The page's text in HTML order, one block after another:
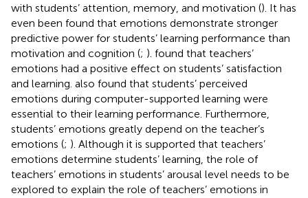
with students’ attention, memory, and motivation (). It has
even been found that emotions demonstrate stronger
predictive power for students’ learning performance than
motivation and cognition (; ). found that teachers’
emotions had a positive effect on students’ satisfaction
and learning. also found that students’ perceived
emotions during computer-supported learning were
essential to their learning performance. Furthermore,
students’ emotions greatly depend on the teacher’s
emotions (; ). Although it is supported that teachers’
emotions determine students’ learning, the role of
teachers’ emotions in students’ arousal level needs to be
explored to explain the role of teachers’ emotions in